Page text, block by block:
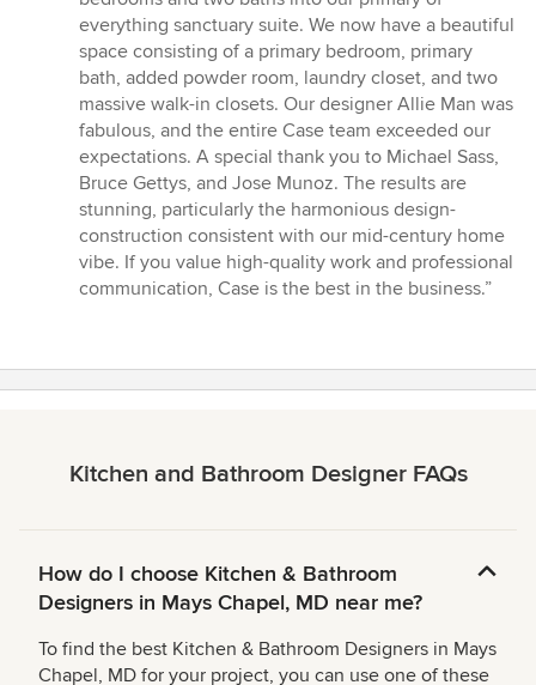
5
stars
everything sanctuary suite. We now have a beautiful
space consisting of a primary bedroom, primary
bath, added powder room, laundry closet, and two
massive walk-in closets. Our designer Allie Man was
fabulous, and the entire Case team exceeded our
expectations. A special thank you to Michael Sass,
Bruce Gettys, and Jose Munoz. The results are
stunning, particularly the harmonious design-
construction consistent with our mid-century home
vibe. If you value high-quality work and professional
communication, Case is the best in the business.”
Kitchen and Bathroom Designer FAQs
How do I choose Kitchen & Bathroom
Designers in Mays Chapel, MD near me?
To find the best Kitchen & Bathroom Designers in Mays
Chapel, MD for your project, you can use one of these